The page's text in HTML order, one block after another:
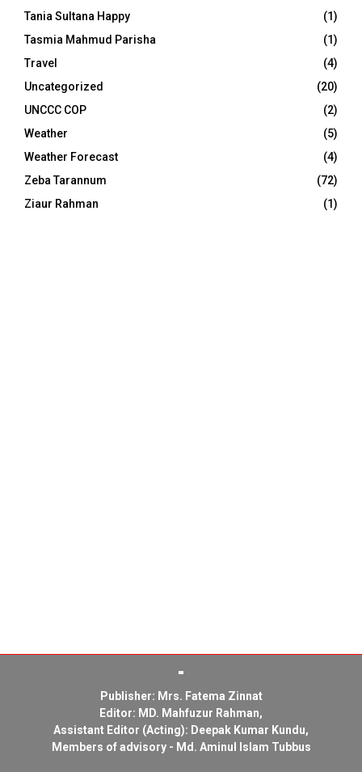
Tania Sultana Happy
(1)
Tasmia Mahmud Parisha
(1)
Travel
(4)
Uncategorized
(20)
UNCCC COP
(2)
Weather
(5)
Weather Forecast
(4)
Zeba Tarannum
(72)
Ziaur Rahman
(1)
Publisher: Mrs. Fatema Zinnat
Editor: MD. Mahfuzur Rahman,
Assistant Editor (Acting): Deepak Kumar Kundu,
Members of advisory - Md. Aminul Islam Tubbus